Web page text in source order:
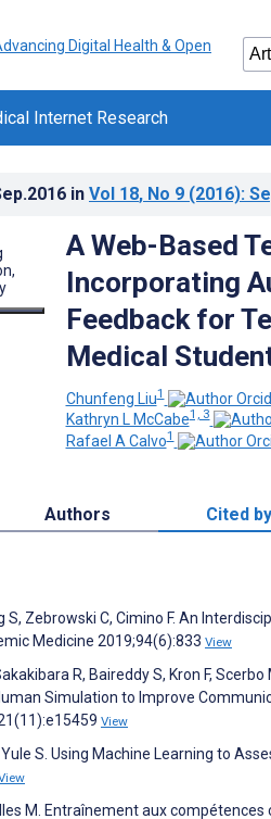
Internet Research
in Vol 18, No 9 (2016):
A Web-Based
Incorporating
Feedback for
Medical
Chunfeng Liu1
Kathryn L McCabe1, 3
Rafael A Calvo1
Authors Cited
S, Zebrowski C, Cimino F. An
Medicine 2019;94(6):833 View
R, Baireddy S, Kron F,
Simulation to Improve
View
Yule S. Using Machine Learning to
M. Entraînement aux